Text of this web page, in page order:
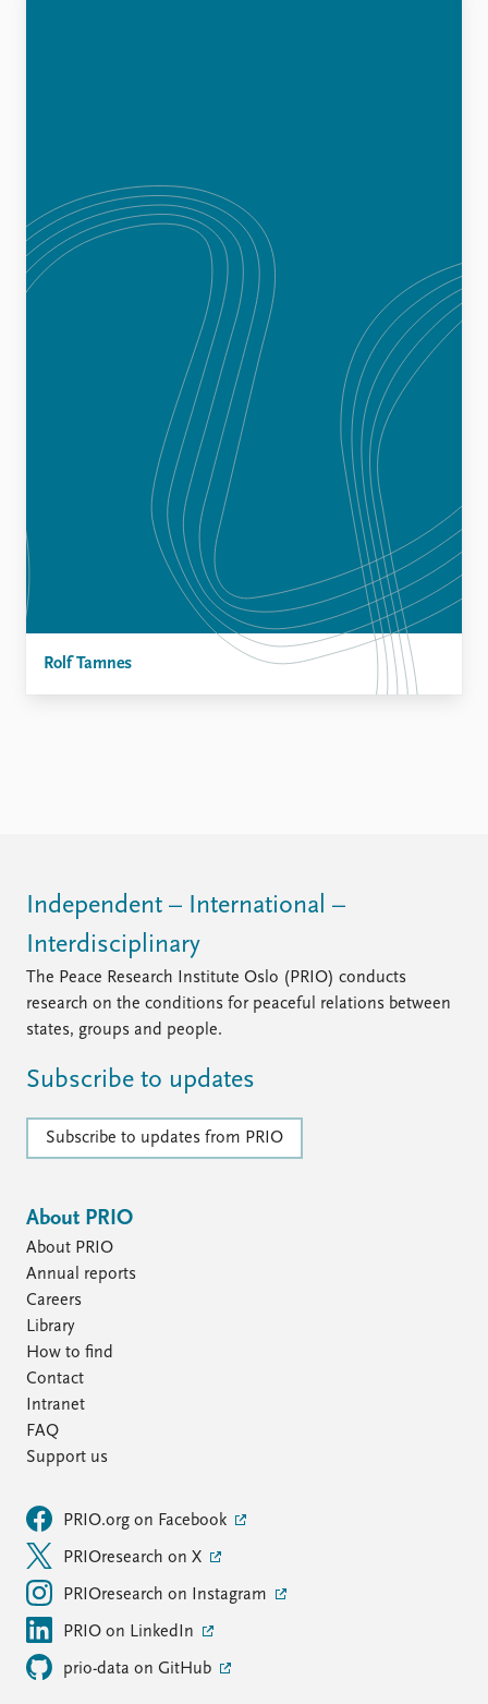
Rolf Tamnes
Independent – International –
Interdisciplinary
The Peace Research Institute Oslo (PRIO) conducts
research on the conditions for peaceful relations between
states, groups and people.
Subscribe to updates
Subscribe to updates from PRIO
About PRIO
About PRIO
Annual reports
Careers
Library
How to find
Contact
Intranet
FAQ
Support us
PRIO.org on Facebook
PRIOresearch on X
PRIOresearch on Instagram
PRIO on LinkedIn
prio-data on GitHub